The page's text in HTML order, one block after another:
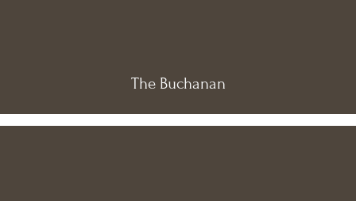
The Buchanan